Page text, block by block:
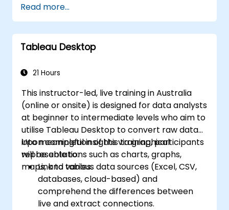
Perform ad-hoc analysis using a variety
of BI tools.
Utilise advanced features for
comprehensive data exploration.
Read more...
Tableau Desktop
21 Hours
This instructor-led, live training in Australia
(online or onsite) is designed for data analysts
at beginner to intermediate levels who aim to
utilise Tableau Desktop to convert raw data
into meaningful insights via graphical
representations such as charts, graphs,
maps, and tables.
Upon completion of this training, participants
will be able to:
Link to various data sources (Excel, CSV,
databases, cloud-based) and
comprehend the differences between
live and extract connections.